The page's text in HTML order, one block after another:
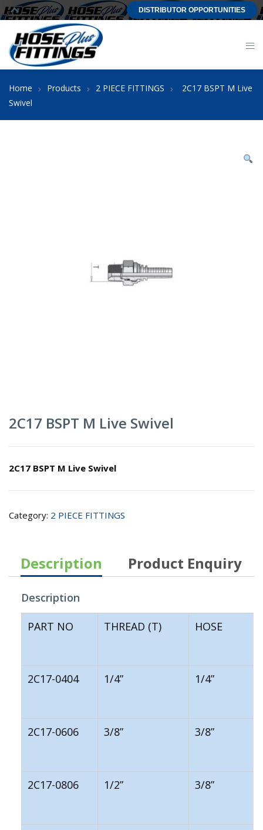
DISTRIBUTOR OPPORTUNITIES
Home Products 2 PIECE FITTINGS
2C17 BSPT M Live
Swivel
2C17 BSPT M Live Swivel
2C17 BSPT M Live Swivel
Category: 2 PIECE FITTINGS
Description Product Enquiry
Description
PART NO THREAD (T) HOSE
2C17-0404 1/4” 1/4”
2C17-0606 3/8” 3/8”
2C17-0806 1/2” 3/8”